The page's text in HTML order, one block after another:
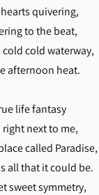
quivering,
to the beat,
cold cold waterway,
afternoon heat.
life fantasy
right next to me,
called Paradise,
all that it could be.
sweet symmetry,